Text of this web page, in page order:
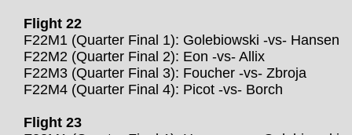
Flight 22
F22M1 (Quarter Final 1): Golebiowski -vs- Hansen
F22M2 (Quarter Final 2): Eon -vs- Allix
F22M3 (Quarter Final 3): Foucher -vs- Zbroja
F22M4 (Quarter Final 4): Picot -vs- Borch
Flight 23